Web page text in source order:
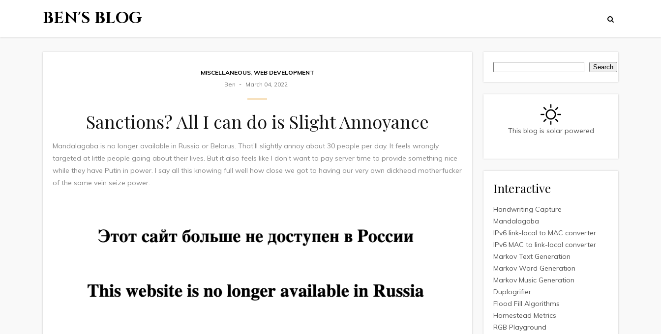
BEN'S BLOG
MISCELLANEOUS, WEB DEVELOPMENT
Ben
March 04, 2022
Sanctions? All I can do is Slight Annoyance
Mandalagaba is no longer available in Russia or Belarus. That’ll slightly annoy about 30 people per day. It feels wrongly
targeted at little people going about their lives. But it also feels like I don’t want to pay server time to provide something nice
while they have Putin in power. I say all this knowing full well how close we got to having our very own dickhead motherfucker
of the same vein seize power.
Search
This blog is solar powered
Interactive
Handwriting Capture
Mandalagaba
IPv6 link-local to MAC converter
IPv6 MAC to link-local converter
Markov Text Generation
Markov Word Generation
Markov Music Generation
Duplogrifier
Flood Fill Algorithms
Homestead Metrics
RGB Playground